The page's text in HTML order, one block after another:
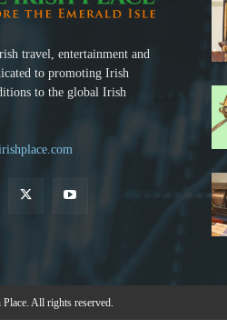
travel, entertainment and
to promoting Irish
to the global Irish
All rights reserved.